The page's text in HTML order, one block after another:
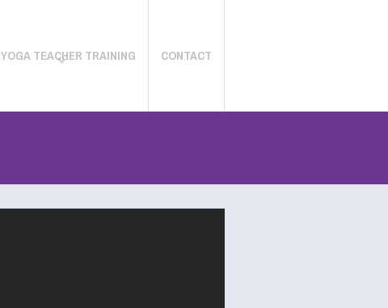
YOGA TEACHER TRAINING CONTACT